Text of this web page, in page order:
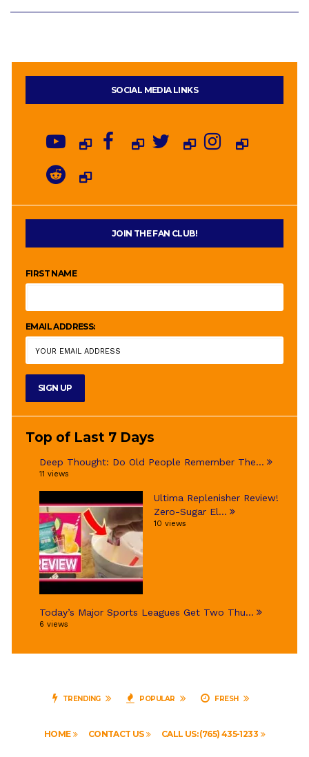
SOCIAL MEDIA LINKS
JOIN THE FAN CLUB!
FIRST NAME
EMAIL ADDRESS:
Top of Last 7 Days
Deep Thought: Do Old People Remember The...
11 views
Ultima Replenisher Review!
Zero-Sugar El...
10 views
Today’s Major Sports Leagues Get Two Thu...
6 views
TRENDING POPULAR FRESH
HOME CONTACT US CALL US: (765) 435-1233